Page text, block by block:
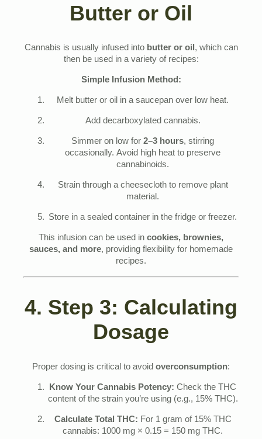
Butter or Oil
Cannabis is usually infused into butter or oil, which can
then be used in a variety of recipes:
Simple Infusion Method:
Melt butter or oil in a saucepan over low heat.
Add decarboxylated cannabis.
Simmer on low for 2–3 hours, stirring
occasionally. Avoid high heat to preserve
cannabinoids.
Strain through a cheesecloth to remove plant
material.
Store in a sealed container in the fridge or freezer.
This infusion can be used in cookies, brownies,
sauces, and more, providing flexibility for homemade
recipes.
4. Step 3: Calculating
Dosage
Proper dosing is critical to avoid overconsumption:
Know Your Cannabis Potency: Check the THC
content of the strain you’re using (e.g., 15% THC).
Calculate Total THC: For 1 gram of 15% THC
cannabis: 1000 mg × 0.15 = 150 mg THC.